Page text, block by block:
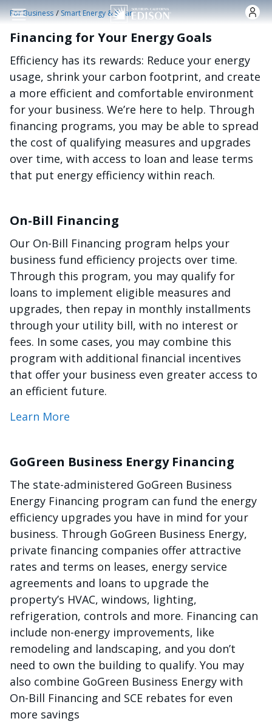
Skip to main content
For Business /Smart Energy & Solar
Financing for Your Energy Goals
Efficiency has its rewards: Reduce your energy
usage, shrink your carbon footprint, and create
a more efficient and comfortable environment
for your business. We’re here to help. Through
financing programs, you may be able to spread
the cost of qualifying measures and upgrades
over time, with access to loan and lease terms
that put energy efficiency within reach.
On-Bill Financing
Our On-Bill Financing program helps your
business fund efficiency projects over time.
Through this program, you may qualify for
loans to implement eligible measures and
upgrades, then repay in monthly installments
through your utility bill, with no interest or
fees. In some cases, you may combine this
program with additional financial incentives
that offer your business even greater access to
an efficient future.
Learn More
GoGreen Business Energy Financing
The state-administered GoGreen Business
Energy Financing program can fund the energy
efficiency upgrades you have in mind for your
business. Through GoGreen Business Energy,
private financing companies offer attractive
rates and terms on leases, energy service
agreements and loans to upgrade the
property’s HVAC, windows, lighting,
refrigeration, controls and more. Financing can
include non-energy improvements, like
remodeling and landscaping, and you don’t
need to own the building to qualify. You may
also combine GoGreen Business Energy with
On-Bill Financing and SCE rebates for even
more savings